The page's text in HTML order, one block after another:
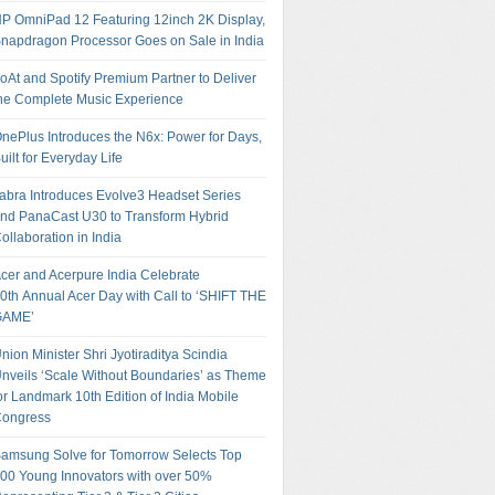
OmniPad 12 Featuring 12inch 2K Display,
Processor Goes on Sale in India
and Spotify Premium Partner to Deliver
Complete Music Experience
Introduces the N6x: Power for Days,
for Everyday Life
Introduces Evolve3 Headset Series
PanaCast U30 to Transform Hybrid
in India
and Acerpure India Celebrate
Annual Acer Day with Call to ‘SHIFT THE
Minister Shri Jyotiraditya Scindia
‘Scale Without Boundaries’ as Theme
Landmark 10th Edition of India Mobile
Solve for Tomorrow Selects Top
Young Innovators with over 50%